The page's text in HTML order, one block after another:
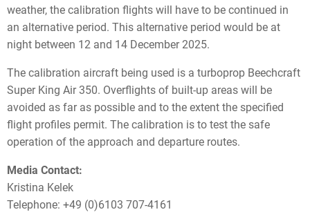
weather, the calibration flights will have to be continued in
an alternative period. This alternative period would be at
night between 12 and 14 December 2025.
The calibration aircraft being used is a turboprop Beechcraft
Super King Air 350. Overflights of built-up areas will be
avoided as far as possible and to the extent the specified
flight profiles permit. The calibration is to test the safe
operation of the approach and departure routes.
Media Contact:
Kristina Kelek
Telephone: +49 (0)6103 707-4161